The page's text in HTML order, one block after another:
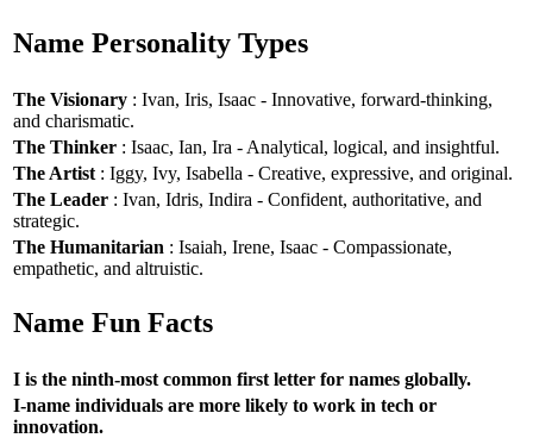
Name Personality Types
The Visionary : Ivan, Iris, Isaac - Innovative, forward-thinking,
and charismatic.
The Thinker : Isaac, Ian, Ira - Analytical, logical, and insightful.
The Artist : Iggy, Ivy, Isabella - Creative, expressive, and original.
The Leader : Ivan, Idris, Indira - Confident, authoritative, and
strategic.
The Humanitarian : Isaiah, Irene, Isaac - Compassionate,
empathetic, and altruistic.
Name Fun Facts
I is the ninth-most common first letter for names globally.
I-name individuals are more likely to work in tech or
innovation.